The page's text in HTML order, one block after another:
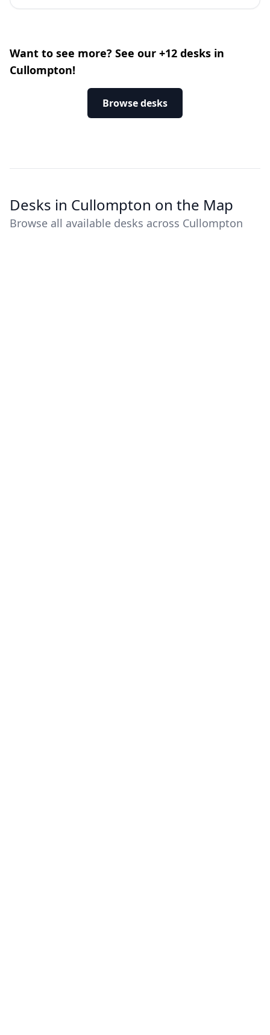
Want to see more? See our +12 desks in
Cullompton!
Browse desks
Desks in Cullompton on the Map
Browse all available desks across Cullompton